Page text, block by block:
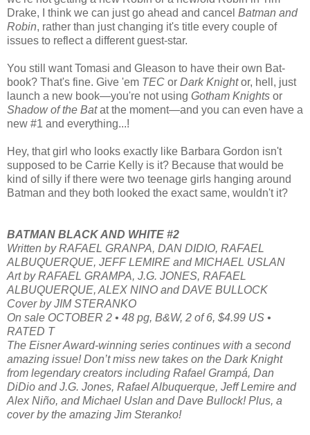
Drake, I think we can just go ahead and cancel Batman and
Robin, rather than just changing it's title every couple of
issues to reflect a different guest-star.
You still want Tomasi and Gleason to have their own Bat-
book? That's fine. Give 'em TEC or Dark Knightor, hell, just
launch a new book—you're not using Gotham Knights or
Shadow of the Batat the moment—and you can even have a
new #1 and everything...!
Hey, that girl who looks exactly like Barbara Gordon isn't
supposed to be Carrie Kelly is it? Because that would be
kind of silly if there were two teenage girls hanging around
Batman and they both looked the exact same, wouldn't it?
BATMAN BLACK AND WHITE #2
Written by RAFAEL GRANPA, DAN DIDIO, RAFAEL
ALBUQUERQUE, JEFF LEMIRE and MICHAEL USLAN
Art by RAFAEL GRAMPA, J.G. JONES, RAFAEL
ALBUQUERQUE, ALEX NINO and DAVE BULLOCK
Cover by JIM STERANKO
On sale OCTOBER 2 • 48 pg, B&W, 2 of 6, $4.99 US •
RATED T
The Eisner Award-winning series continues with a second
amazing issue! Don’t miss new takes on the Dark Knight
from legendary creators including Rafael Grampá, Dan
DiDio and J.G. Jones, Rafael Albuquerque, Jeff Lemire and
Alex Niño, and Michael Uslan and Dave Bullock! Plus, a
cover by the amazing Jim Steranko!